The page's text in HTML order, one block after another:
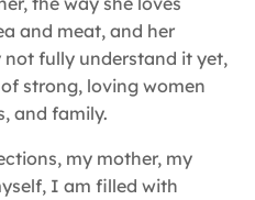
and meat, and her
fully understand it yet,
strong, loving women
and family.
my mother, my
I am filled with